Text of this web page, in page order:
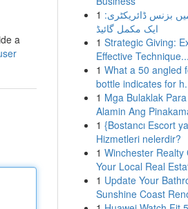
a
1 بزنس ڈائریکٹری:
ایک مکمل گائیڈ
1 Strategic Giving:
Effective Technique...
1 What a 50 angled
bottle indicates for
1 Mga Bulaklak
Alamin Ang
1 {Bostancı Escort
Hizmetleri nelerdir?
1 Winchester Realty
Your Local Real
1 Update Your
Sunshine Coast